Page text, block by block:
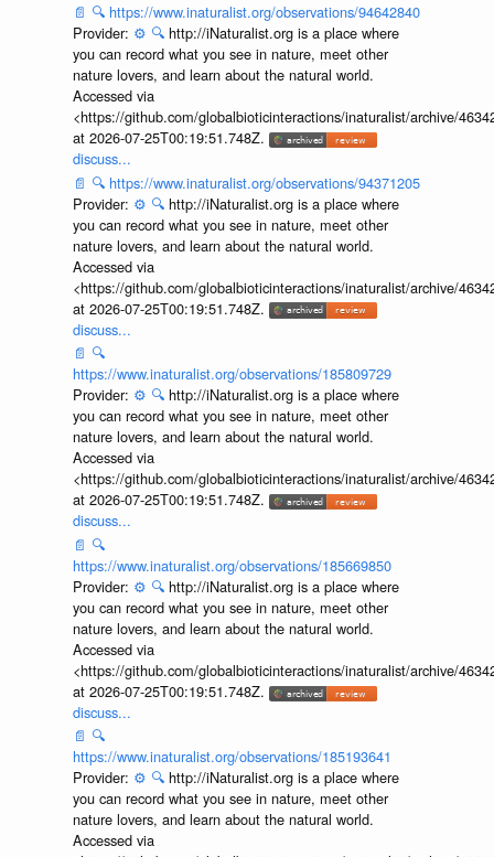
📄 🔍 https://www.inaturalist.org/observations/94642840
Provider: ⚙️ 🔍 http://iNaturalist.org is a place where
you can record what you see in nature, meet other
nature lovers, and learn about the natural world.
Accessed via
<https://github.com/globalbioticinteractions/inaturalist/archive/
at 2026-07-25T00:19:51.748Z.
discuss...
📄 🔍 https://www.inaturalist.org/observations/94371205
Provider: ⚙️ 🔍 http://iNaturalist.org is a place where
you can record what you see in nature, meet other
nature lovers, and learn about the natural world.
Accessed via
<https://github.com/globalbioticinteractions/inaturalist/archive/
at 2026-07-25T00:19:51.748Z.
discuss...
📄 🔍
https://www.inaturalist.org/observations/185809729
Provider: ⚙️ 🔍 http://iNaturalist.org is a place where
you can record what you see in nature, meet other
nature lovers, and learn about the natural world.
Accessed via
<https://github.com/globalbioticinteractions/inaturalist/archive/
at 2026-07-25T00:19:51.748Z.
discuss...
📄 🔍
https://www.inaturalist.org/observations/185669850
Provider: ⚙️ 🔍 http://iNaturalist.org is a place where
you can record what you see in nature, meet other
nature lovers, and learn about the natural world.
Accessed via
<https://github.com/globalbioticinteractions/inaturalist/archive/
at 2026-07-25T00:19:51.748Z.
discuss...
📄 🔍
https://www.inaturalist.org/observations/185193641
Provider: ⚙️ 🔍 http://iNaturalist.org is a place where
you can record what you see in nature, meet other
nature lovers, and learn about the natural world.
Accessed via